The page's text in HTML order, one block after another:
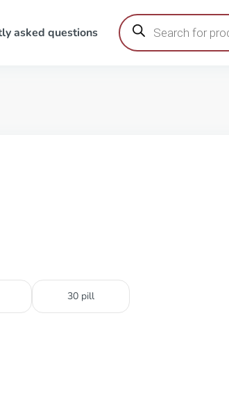
asked questions
Products
search
30 pill